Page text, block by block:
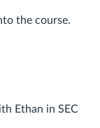
the course.
Ethan in SEC